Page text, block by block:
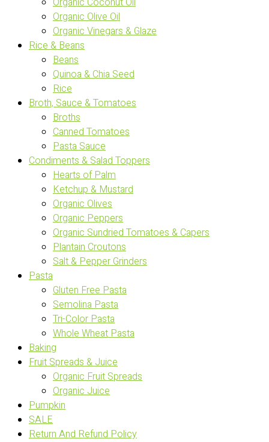
Organic Olive Oil
Organic Vinegars & Glaze
Rice & Beans
Beans
Quinoa & Chia Seed
Rice
Broth, Sauce & Tomatoes
Broths
Canned Tomatoes
Pasta Sauce
Condiments & Salad Toppers
Hearts of Palm
Ketchup & Mustard
Organic Olives
Organic Peppers
Organic Sundried Tomatoes & Capers
Plantain Croutons
Salt & Pepper Grinders
Pasta
Gluten Free Pasta
Semolina Pasta
Tri-Color Pasta
Whole Wheat Pasta
Baking
Fruit Spreads & Juice
Organic Fruit Spreads
Organic Juice
Pumpkin
SALE
Return And Refund Policy